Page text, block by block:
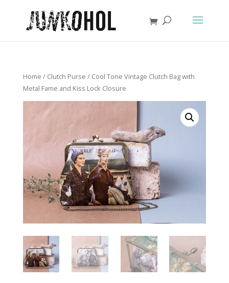
Home / Clutch Purse / Cool Tone Vintage Clutch Bag with
Metal Fame and Kiss Lock Closure